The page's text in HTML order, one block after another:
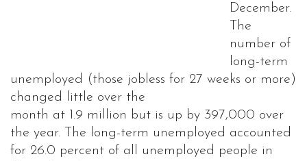
December.
The
number of
long-term
unemployed (those jobless for 27 weeks or more)
changed little over the
month at 1.9 million but is up by 397,000 over
the year. The long-term unemployed accounted
for 26.0 percent of all unemployed people in